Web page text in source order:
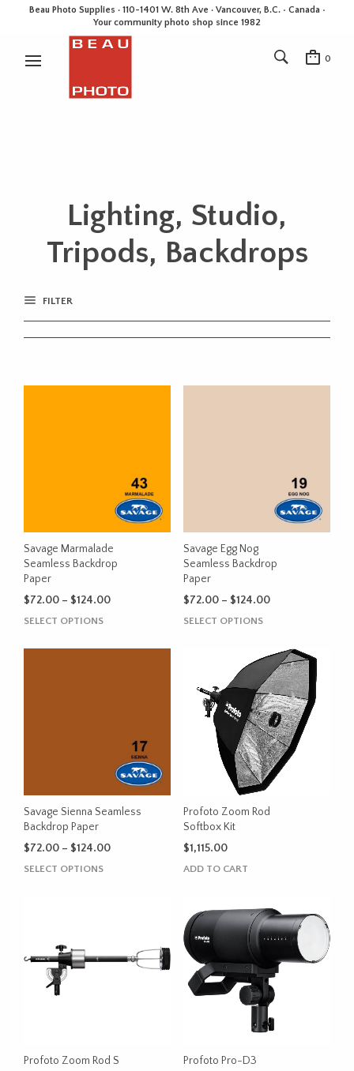
Beau Photo Supplies · 110-1401 W. 8th Ave · Vancouver, B.C. • Canada •
Your community photo shop since 1982
0
Lighting, Studio,
Tripods, Backdrops
FILTER
Savage Marmalade
Seamless Backdrop
Paper
$72.00 – $124.00Price
SELECT OPTIONSThis
chosen
on
the
page
Savage Egg Nog
Seamless Backdrop
Paper
$72.00 – $124.00Price
$124.00
SELECT OPTIONSThis
has
multiple
variants.
The
options
may
be
chosen
on
the
Savage Sienna Seamless
Backdrop Paper
$72.00 – $124.00Price
SELECT OPTIONSThis
The
options
the
Profoto Zoom Rod
Softbox Kit
$1,115.00
ADD TO CART
Profoto Zoom Rod S
Profoto Pro-D3